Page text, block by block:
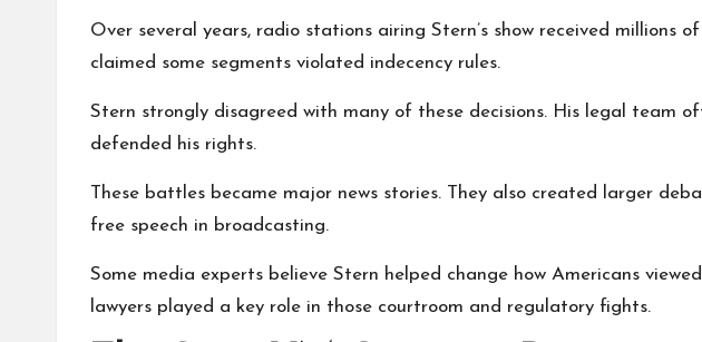
Over several years, radio stations airing Stern’s show received millions
claimed some segments violated indecency rules.
Stern strongly disagreed with many of these decisions. His legal team
defended his rights.
These battles became major news stories. They also created larger
free speech in broadcasting.
Some media experts believe Stern helped change how Americans
lawyers played a key role in those courtroom and regulatory fights.